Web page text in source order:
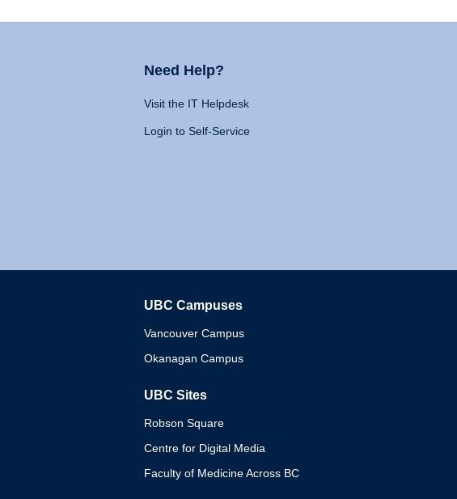
Need Help?
Visit the IT Helpdesk
Login to Self-Service
UBC Campuses
Vancouver Campus
Okanagan Campus
UBC Sites
Robson Square
Centre for Digital Media
Faculty of Medicine Across BC